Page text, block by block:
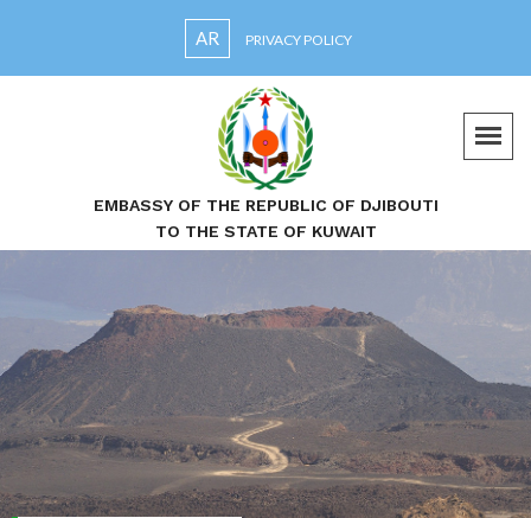
AR PRIVACY POLICY
EMBASSY OF THE REPUBLIC OF DJIBOUTI
TO THE STATE OF KUWAIT